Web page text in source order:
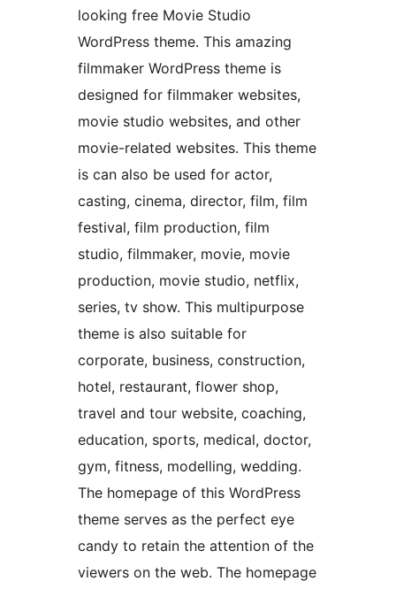
looking free Movie Studio
WordPress theme. This amazing
filmmaker WordPress theme is
designed for filmmaker websites,
movie studio websites, and other
movie-related websites. This theme
is can also be used for actor,
casting, cinema, director, film, film
festival, film production, film
studio, filmmaker, movie, movie
production, movie studio, netflix,
series, tv show. This multipurpose
theme is also suitable for
corporate, business, construction,
hotel, restaurant, flower shop,
travel and tour website, coaching,
education, sports, medical, doctor,
gym, fitness, modelling, wedding.
The homepage of this WordPress
theme serves as the perfect eye
candy to retain the attention of the
viewers on the web. The homepage